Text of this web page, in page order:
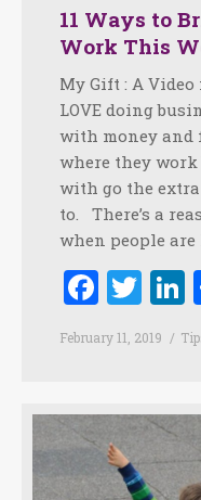
11 Ways to
Work This
My Gift : A
LOVE doing
with money and
where they
with go the
to. There’s a
when people are
February 11, 2019